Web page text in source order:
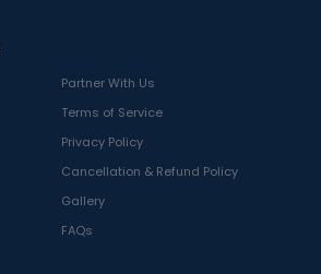
Partner With Us
Terms of Service
Privacy Policy
Cancellation & Refund Policy
Gallery
FAQs